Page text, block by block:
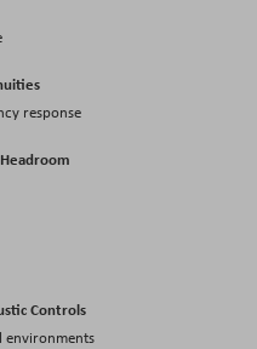
response
Controls
environments